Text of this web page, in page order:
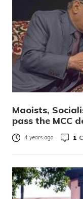
Maoists,
pass the MCC
4 years ago 1